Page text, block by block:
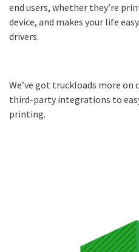
end users, whether they’re
device, and makes your life
drivers.
We’ve got truckloads more
third-party integrations to
printing.